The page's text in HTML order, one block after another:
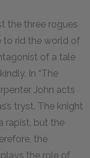
the three rogues
to rid the world of
of a tale
In “The
John acts
tryst. The knight
rapist, but the
the
the role of